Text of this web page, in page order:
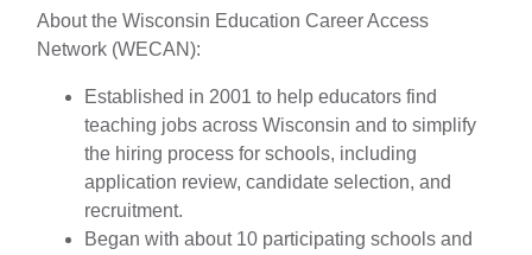
Inc.
Cedar Grove-Belgium Area School District
Cedarburg School District
Center for Blind/Visually Impaired and School for
Deaf
CESA 1
CESA 10
CESA 11
About the Wisconsin Education Career Access
Network (WECAN):
Established in 2001 to help educators find
teaching jobs across Wisconsin and to simplify
the hiring process for schools, including
application review, candidate selection, and
recruitment.
Began with about 10 participating schools and